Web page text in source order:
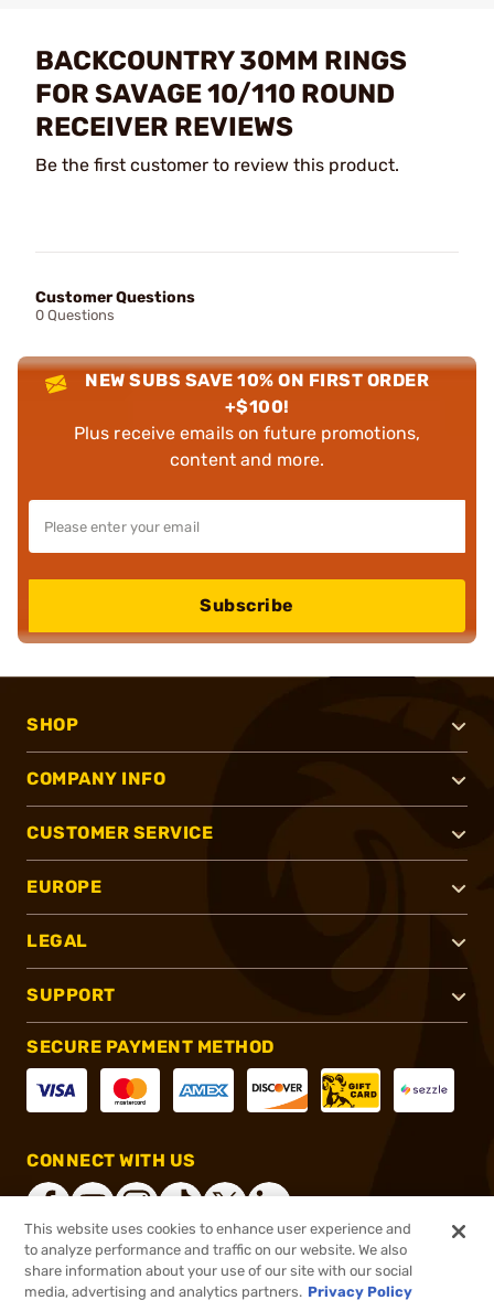
BACKCOUNTRY 30MM RINGS
FOR SAVAGE 10/110 ROUND
RECEIVER REVIEWS
Be the first customer to review this product.
Customer Questions
0 Questions
NEW SUBS SAVE 10% ON FIRST ORDER
+$100!
Plus receive emails on future promotions,
content and more.
Subscribe
SHOP
COMPANY INFO
CUSTOMER SERVICE
EUROPE
LEGAL
SUPPORT
SECURE PAYMENT METHOD
CONNECT WITH US
®2026, Brownells, Inc. All rights reserved.
This website uses cookies to enhance user experience and
to analyze performance and traffic on our website. We also
share information about your use of our site with our social
media, advertising and analytics partners. Privacy Policy